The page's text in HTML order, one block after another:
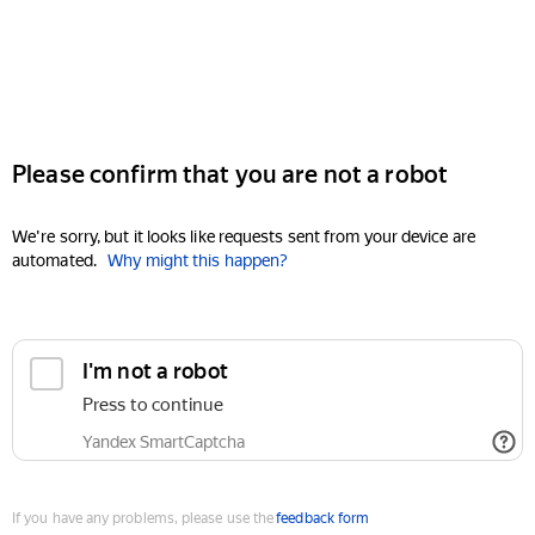
Please confirm that you are not a robot
We're sorry, but it looks like requests sent from your device are
automated. Why might this happen?
I'm not a robot
Press to continue
Yandex SmartCaptcha
If you have any problems, please use thefeedback form